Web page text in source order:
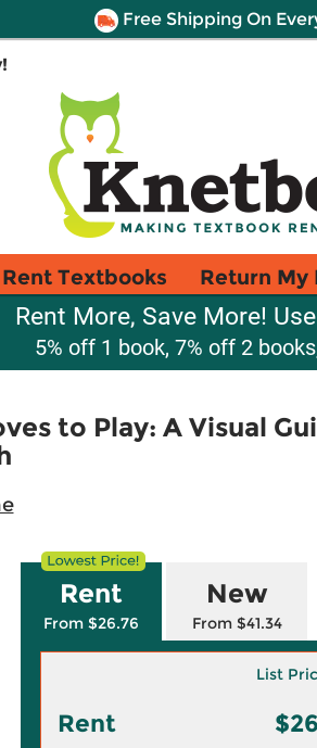
Free Shipping On
Rent Textbooks Return My
Rent More, Save More!
5% off 1 book, 7% off 2
to Play: A Visual
Rent
From $26.76
New
From $41.34
List
Rent